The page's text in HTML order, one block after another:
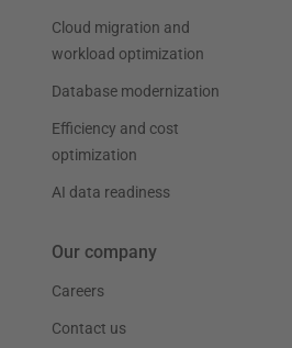
Cloud migration and
workload optimization
Database modernization
Efficiency and cost
optimization
AI data readiness
Our company
Careers
Contact us